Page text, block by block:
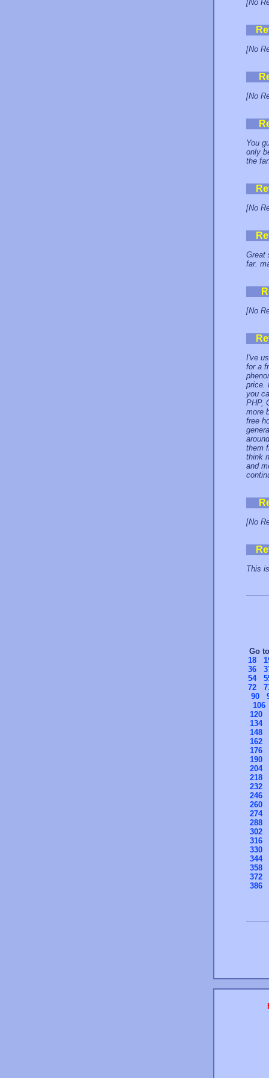
[No
[No
[No
You
only
the
[No
Great
far.
[No
I've
for a
price.
you
PHP,
more
free
them
think
and
[No
This
Go
18
36
54
72
90
106
120
134
148
162
176
190
204
218
232
246
260
274
288
302
316
330
344
358
372
386